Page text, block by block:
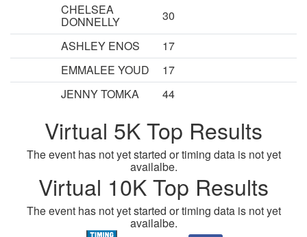
CHELSEA
DONNELLY
30
ASHLEY ENOS
17
EMMALEE YOUD
17
JENNY TOMKA
44
Virtual 5K Top Results
The event has not yet started or timing data is not yet
availalbe.
Virtual 10K Top Results
The event has not yet started or timing data is not yet
availalbe.